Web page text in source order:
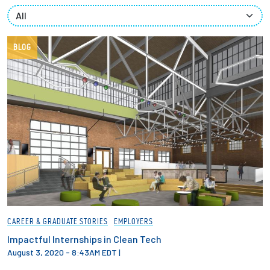
News + Events
Give to Olin
Resources For...
Prospective Students
Employers + Sponsors
Parents + Families
Alumni
BLOG
CAREER & GRADUATE STORIES EMPLOYERS
Impactful Internships in Clean Tech
August 3, 2020 - 8:43AM EDT |